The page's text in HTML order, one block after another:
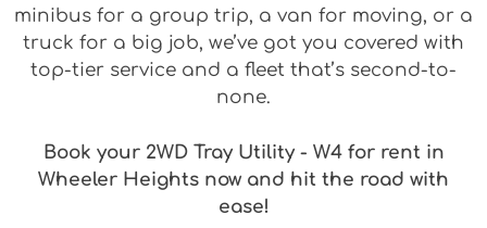
minibus for a group trip, a van for moving, or a
truck for a big job, we’ve got you covered with
top-tier service and a fleet that’s second-to-
none.
Book your 2WD Tray Utility - W4 for rent in
Wheeler Heights now and hit the road with
ease!